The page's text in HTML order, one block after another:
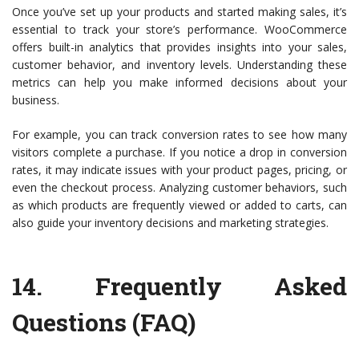
Once you’ve set up your products and started making sales, it’s
essential to track your store’s performance. WooCommerce
offers built-in analytics that provides insights into your sales,
customer behavior, and inventory levels. Understanding these
metrics can help you make informed decisions about your
business.
For example, you can track conversion rates to see how many
visitors complete a purchase. If you notice a drop in conversion
rates, it may indicate issues with your product pages, pricing, or
even the checkout process. Analyzing customer behaviors, such
as which products are frequently viewed or added to carts, can
also guide your inventory decisions and marketing strategies.
14. Frequently Asked
Questions (FAQ)